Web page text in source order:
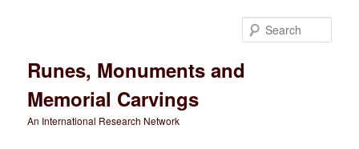
Runes, Monuments and
Memorial Carvings
An International Research Network